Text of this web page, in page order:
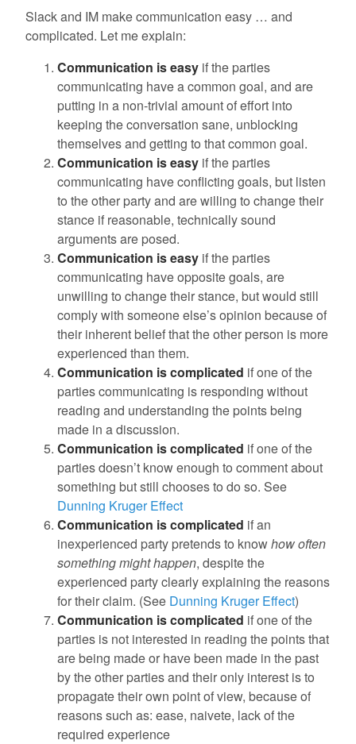
Slack and IM make communication easy … and
complicated. Let me explain:
Communication is easy if the parties
communicating have a common goal, and are
putting in a non-trivial amount of effort into
keeping the conversation sane, unblocking
themselves and getting to that common goal.
Communication is easy if the parties
communicating have conflicting goals, but listen
to the other party and are willing to change their
stance if reasonable, technically sound
arguments are posed.
Communication is easy if the parties
communicating have opposite goals, are
unwilling to change their stance, but would still
comply with someone else’s opinion because of
their inherent belief that the other person is more
experienced than them.
Communication is complicated if one of the
parties communicating is responding without
reading and understanding the points being
made in a discussion.
Communication is complicated if one of the
parties doesn’t know enough to comment about
something but still chooses to do so. See
Dunning Kruger Effect
Communication is complicated if an
inexperienced party pretends to knowhow often
something might happen, despite the
experienced party clearly explaining the reasons
for their claim. (See Dunning Kruger Effect)
Communication is complicated if one of the
parties is not interested in reading the points that
are being made or have been made in the past
by the other parties and their only interest is to
propagate their own point of view, because of
reasons such as: ease, naivete, lack of the
required experience